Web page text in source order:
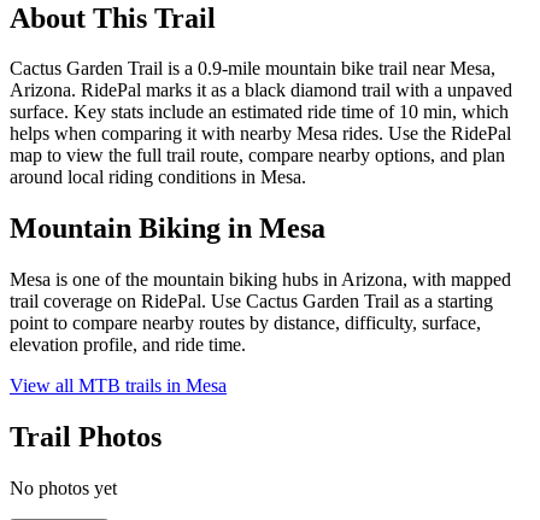
About This Trail
Cactus Garden Trail is a 0.9-mile mountain bike trail near Mesa,
Arizona. RidePal marks it as a black diamond trail with a unpaved
surface. Key stats include an estimated ride time of 10 min, which
helps when comparing it with nearby Mesa rides. Use the RidePal
map to view the full trail route, compare nearby options, and plan
around local riding conditions in Mesa.
Mountain Biking in Mesa
Mesa is one of the mountain biking hubs in Arizona, with mapped
trail coverage on RidePal. Use Cactus Garden Trail as a starting
point to compare nearby routes by distance, difficulty, surface,
elevation profile, and ride time.
View all MTB trails in Mesa
Trail Photos
No photos yet